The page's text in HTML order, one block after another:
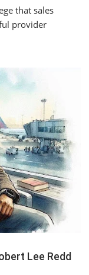
that sales
provider
Lee Redd